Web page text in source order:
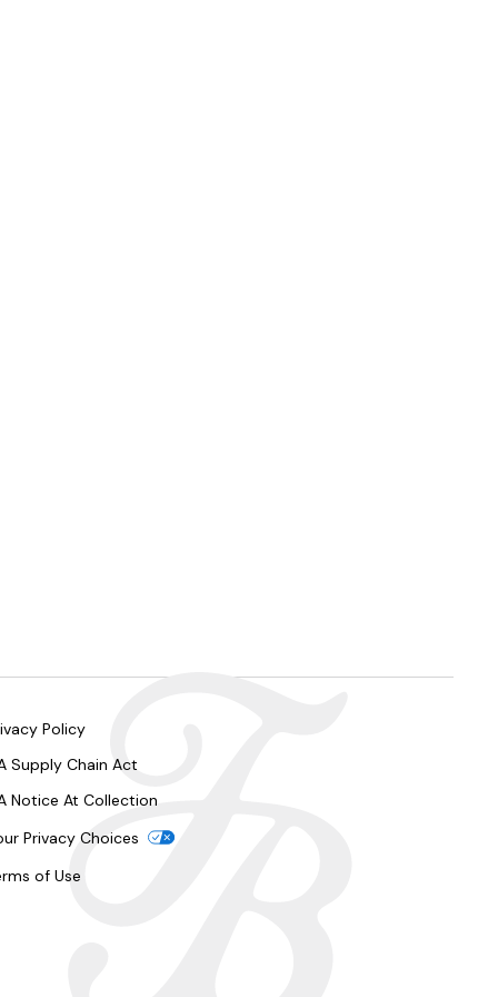
Policy
Supply Chain Act
Notice At Collection
Privacy Choices
of Use